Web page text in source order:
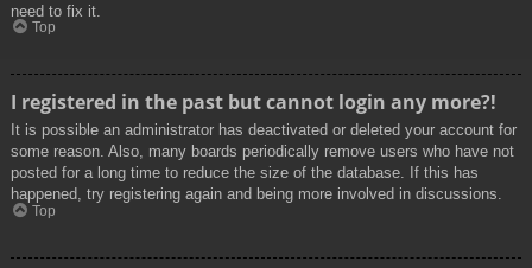
need to fix it.
Top
I registered in the past but cannot login any more?!
It is possible an administrator has deactivated or deleted your account for
some reason. Also, many boards periodically remove users who have not
posted for a long time to reduce the size of the database. If this has
happened, try registering again and being more involved in discussions.
Top